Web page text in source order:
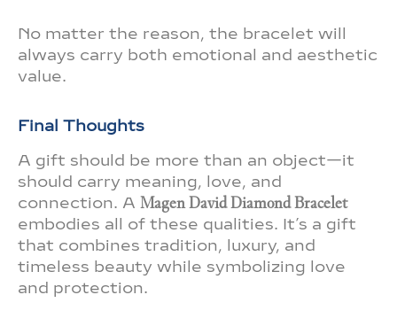
No matter the reason, the bracelet will
always carry both emotional and aesthetic
value.
Final Thoughts
A gift should be more than an object—it
should carry meaning, love, and
connection. A Magen David Diamond Bracelet
embodies all of these qualities. It’s a gift
that combines tradition, luxury, and
timeless beauty while symbolizing love
and protection.